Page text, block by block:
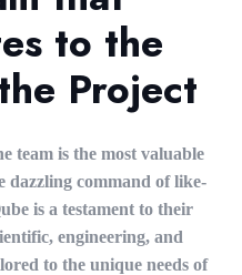
to the
Project
team is the most valuable
dazzling command of like-
is a testament to their
engineering, and
to the unique needs of